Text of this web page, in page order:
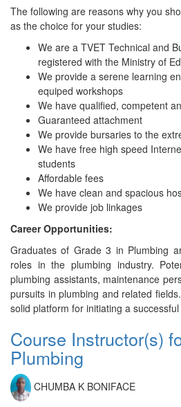
The following are reasons why you
as the choice for your studies:
We are a TVET Technical and
registered with the Ministry of
We provide a serene learning
equiped workshops
We have qualified, competent
Guaranteed attachment
We provide bursaries to the
We have free high speed
students
Affordable fees
We have clean and spacious
We provide job linkages
Career Opportunities:
Graduates of Grade 3 in Plumbing
roles in the plumbing industry.
plumbing assistants, maintenance
pursuits in plumbing and related
solid platform for initiating a
Course Instructor(s)
Plumbing
CHUMBA K BONIFACE